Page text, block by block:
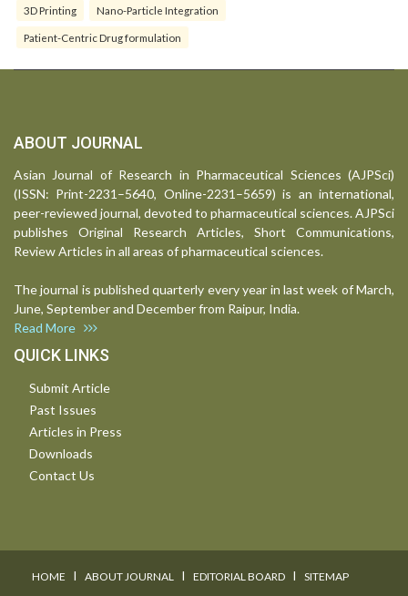
3D Printing Nano-Particle Integration
Patient-Centric Drug formulation
ABOUT JOURNAL
Asian Journal of Research in Pharmaceutical Sciences (AJPSci)
(ISSN: Print-2231–5640, Online-2231–5659) is an international,
peer-reviewed journal, devoted to pharmaceutical sciences. AJPSci
publishes Original Research Articles, Short Communications,
Review Articles in all areas of pharmaceutical sciences.
The journal is published quarterly every year in last week of March,
June, September and December from Raipur, India.
Read More
QUICK LINKS
Submit Article
Past Issues
Articles in Press
Downloads
Contact Us
HOME I ABOUT JOURNAL I EDITORIAL BOARD I SITEMAP